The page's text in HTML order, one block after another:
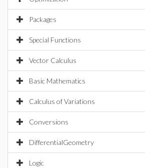
Packages
Special Functions
Vector Calculus
Basic Mathematics
Calculus of Variations
Conversions
DifferentialGeometry
Logic